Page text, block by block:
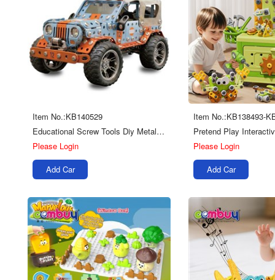
Item No.:KB140529
Educational Screw Tools Diy Metal Building Blocks Car Toys
Please Login
Add Car
Item No.:KB138493-
Please Login
Add Car